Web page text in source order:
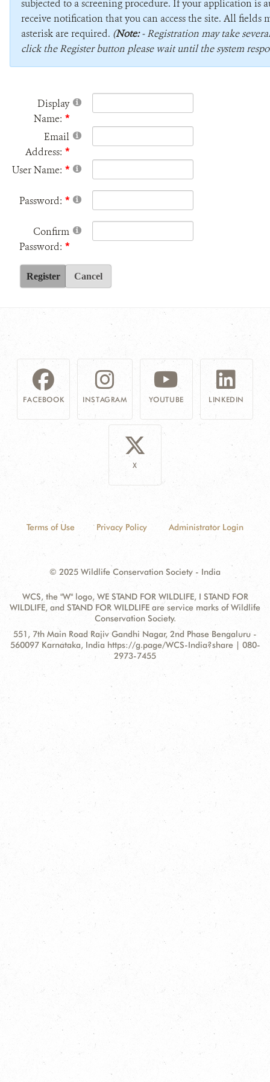
subjected to a screening procedure. If your application is
receive notification that you can access the site. All fields
asterisk are required. (Note:- Registration may take
click the Register button please wait until the system
Display
Name:
Email
Address:
User Name:
Password:
Confirm
Password:
Register Cancel
FACEBOOK INSTAGRAM YOUTUBE LINKEDIN
X
Terms of Use Privacy Policy Administrator Login
© 2025 Wildlife Conservation Society - India
WCS, the "W" logo, WE STAND FOR WILDLIFE, I STAND FOR
WILDLIFE, and STAND FOR WILDLIFE are service marks of Wildlife
Conservation Society.
Contact
Information
Address:
551, 7th Main Road Rajiv Gandhi Nagar, 2nd Phase Bengaluru -
560097 Karnataka, India https://g.page/WCS-India?share | 080-
2973-7455